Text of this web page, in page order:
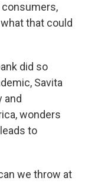
that could
did so
Savita
and
wonders
to
we throw at